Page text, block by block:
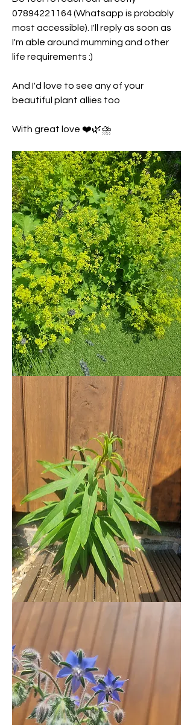
07894221164 (Whatsapp is probably
most accessible). I'll reply as soon as
I'm able around mumming and other
life requirements :)
And I'd love to see any of your
beautiful plant allies too
With great love ❤️🌿⛈️